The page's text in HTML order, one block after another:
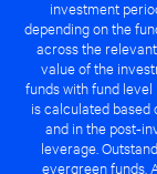
investment
depending on the
across the
value of the
funds with fund
is calculated
and in the post-
leverage.
evergreen funds,